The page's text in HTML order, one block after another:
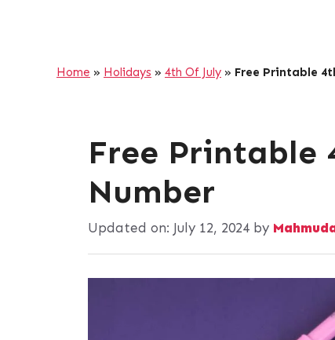
Home » Holidays » 4th Of July » Free Printable
Free Printable
Number
Updated on: July 12, 2024 by